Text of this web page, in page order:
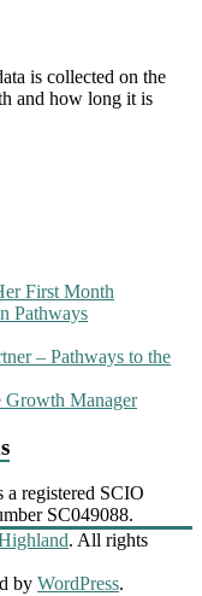
is collected on the
and how long it is
First Month
Pathways
– Pathways to the
Growth Manager
registered SCIO
SC049088.
. All rights
by WordPress.